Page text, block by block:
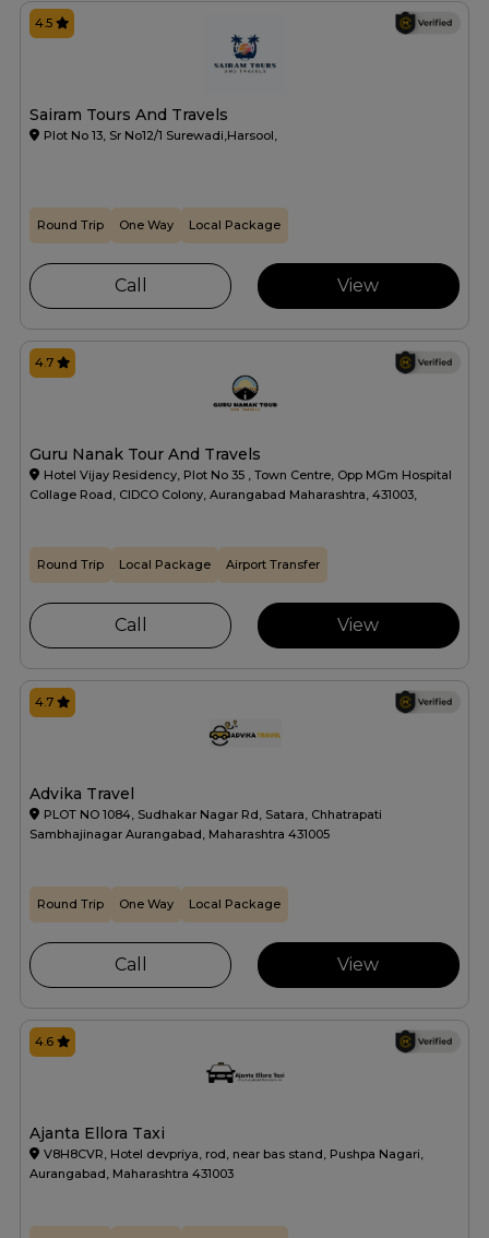
Sairam Tours And Travels
Plot No 13, Sr No12/1 Surewadi,Harsool,
4.5
Round Trip One Way Local Package
Call View
Guru Nanak Tour And Travels
Hotel Vijay Residency, Plot No 35 , Town Centre, Opp MGm Hospital
Collage Road, CIDCO Colony, Aurangabad Maharashtra, 431003,
4.7
Round Trip Local Package Airport Transfer
Call View
Advika Travel
PLOT NO 1084, Sudhakar Nagar Rd, Satara, Chhatrapati
Sambhajinagar Aurangabad, Maharashtra 431005
4.7
Round Trip One Way Local Package
Call View
Ajanta Ellora Taxi
V8H8CVR, Hotel devpriya, rod, near bas stand, Pushpa Nagari,
Aurangabad, Maharashtra 431003
4.6